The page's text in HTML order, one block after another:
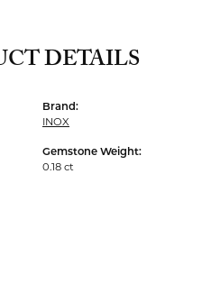
DETAILS
Brand:
INOX
Gemstone Weight:
0.18 ct